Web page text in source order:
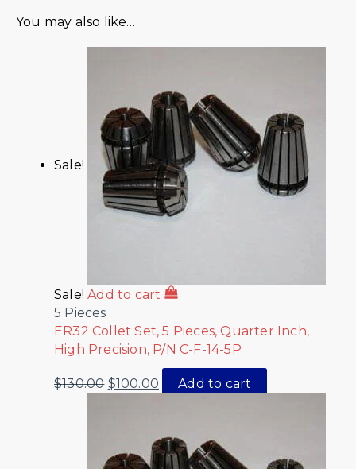
You may also like…
Sale!
Sale! Add to cart
5 Pieces
ER32 Collet Set, 5 Pieces, Quarter Inch,
High Precision, P/N C-F-14-5P
$130.00 $100.00 Add to cart